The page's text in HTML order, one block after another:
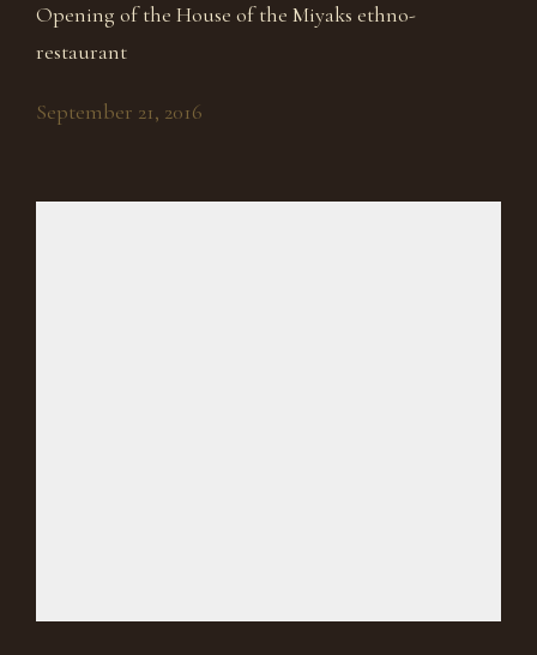
Opening of the House of the Miyaks ethno-
restaurant
September 21, 2016